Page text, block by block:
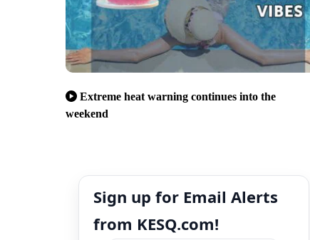
Extreme heat warning continues into the
weekend
Sign up for Email Alerts
from KESQ.com!